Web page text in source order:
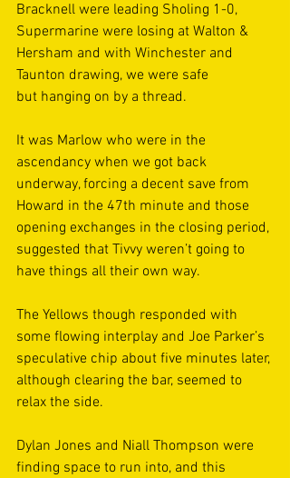
Bracknell were leading Sholing 1-0,
Supermarine were losing at Walton &
Hersham and with Winchester and
Taunton drawing, we were safe
but hanging on by a thread.
It was Marlow who were in the
ascendancy when we got back
underway, forcing a decent save from
Howard in the 47th minute and those
opening exchanges in the closing period,
suggested that Tivvy weren’t going to
have things all their own way.
The Yellows though responded with
some flowing interplay and Joe Parker’s
speculative chip about five minutes later,
although clearing the bar, seemed to
relax the side.
Dylan Jones and Niall Thompson were
finding space to run into, and this